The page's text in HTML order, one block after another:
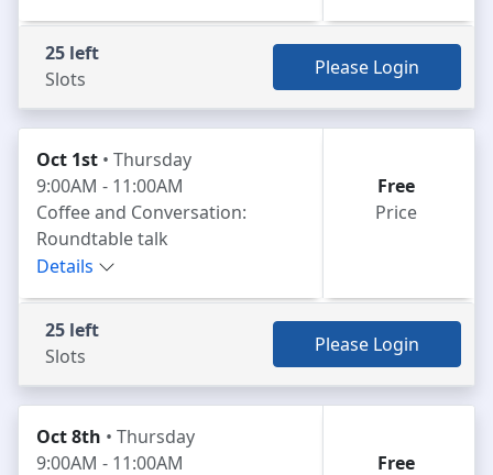
25 left
Slots
Please Login
Oct 1st • Thursday
9:00AM - 11:00AM
Coffee and Conversation:
Roundtable talk
Details
Free
Price
25 left
Slots
Please Login
Oct 8th • Thursday
9:00AM - 11:00AM
Free